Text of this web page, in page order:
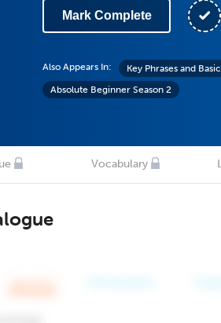
Mark Complete
Also Appears In: Key Phrases and
Absolute Beginner Season 2
Vocabulary